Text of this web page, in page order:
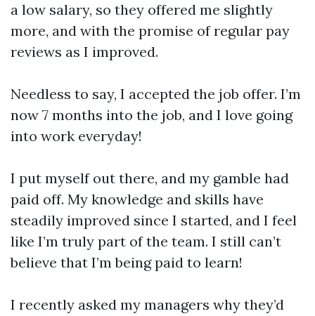
a low salary, so they offered me slightly
more, and with the promise of regular pay
reviews as I improved.
Needless to say, I accepted the job offer. I’m
now 7 months into the job, and I love going
into work everyday!
I put myself out there, and my gamble had
paid off. My knowledge and skills have
steadily improved since I started, and I feel
like I’m truly part of the team. I still can’t
believe that I’m being paid to learn!
I recently asked my managers why they’d